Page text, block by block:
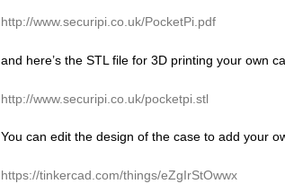
http://www.securipi.co.uk/PocketPi.pdf
and here’s the STL file for 3D printing your own
http://www.securipi.co.uk/pocketpi.stl
You can edit the design of the case to add your
https://tinkercad.com/things/eZgIrStOwwx